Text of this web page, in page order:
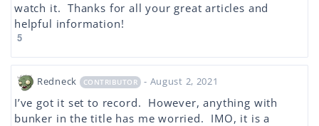
watch it. Thanks for all your great articles and
helpful information!
5
Redneck CONTRIBUTOR - August 2, 2021
I’ve got it set to record. However, anything with
bunker in the title has me worried. IMO, it is a